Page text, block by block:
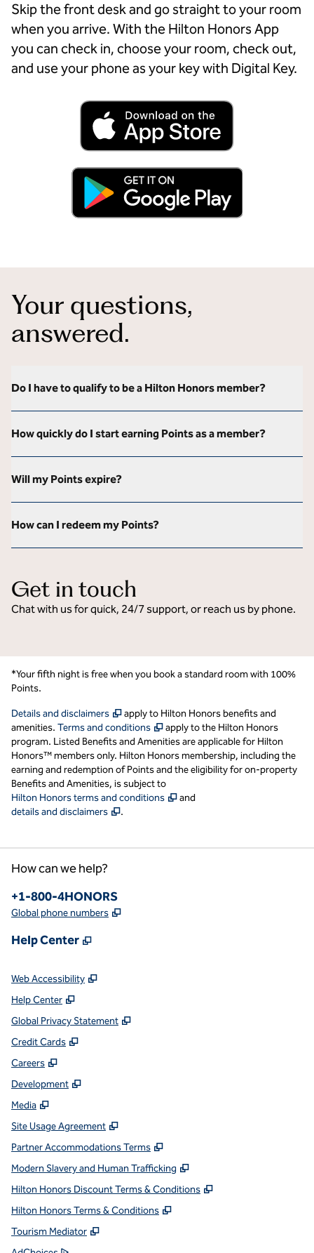
Skip the front desk and go straight to your room
when you arrive. With the Hilton Honors App
you can check in, choose your room, check out,
and use your phone as your key with Digital Key.
Your questions,
answered.
Do I have to qualify to be a Hilton Honors member?
How quickly do I start earning Points as a member?
Will my Points expire?
How can I redeem my Points?
Get in touch
Chat with us for quick, 24/7 support, or reach us by phone.
*Your fifth night is free when you book a standard room with 100%
Points.
Details and disclaimers ,Opens new tab
apply to Hilton Honors benefits and
amenities. Terms and conditions ,Opens new tab
apply to the Hilton Honors
program. Listed Benefits and Amenities are applicable for Hilton
Honors™ members only. Hilton Honors membership, including the
earning and redemption of Points and the eligibility for on-property
Benefits and Amenities, is subject to
Hilton Honors terms and conditions
,Opens new tab
and
details and disclaimers
,.
How can we help?
Phone:
+1-800-4HONORS
Global phone numbers ,
Help Center ,
Web Accessibility ,
Help Center ,
Global Privacy Statement ,
Credit Cards ,
Careers ,
Development ,
Media ,
Site Usage Agreement ,
Partner Accommodations Terms ,
Modern Slavery and Human Trafficking ,
Hilton Honors Discount Terms & Conditions ,
Hilton Honors Terms & Conditions ,
Tourism Mediator ,